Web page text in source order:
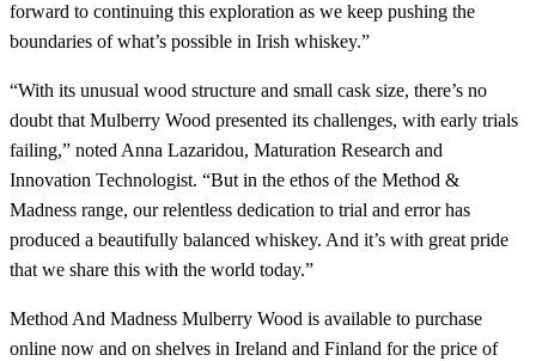
forward to continuing this exploration as we keep pushing the
boundaries of what’s possible in Irish whiskey.”
“With its unusual wood structure and small cask size, there’s no
doubt that Mulberry Wood presented its challenges, with early trials
failing,” noted Anna Lazaridou, Maturation Research and
Innovation Technologist. “But in the ethos of the Method &
Madness range, our relentless dedication to trial and error has
produced a beautifully balanced whiskey. And it’s with great pride
that we share this with the world today.”
Method And Madness Mulberry Wood is available to purchase
online now and on shelves in Ireland and Finland for the price of